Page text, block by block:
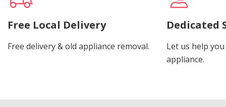
Free Local Delivery
Free delivery & old appliance removal.
Dedicated
Let us help
appliance.